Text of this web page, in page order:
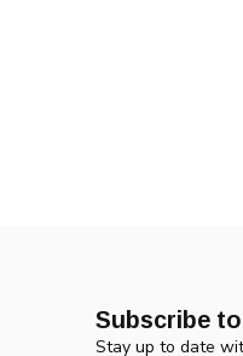
Subscribe
Stay up to date